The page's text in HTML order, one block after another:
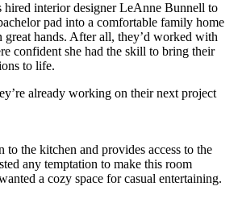
hired interior designer LeAnne Bunnell to
pad into a comfortable family home
hands. After all, they’d worked with
confident she had the skill to bring their
to life.
already working on their next project
the kitchen and provides access to the
any temptation to make this room
a cozy space for casual entertaining.